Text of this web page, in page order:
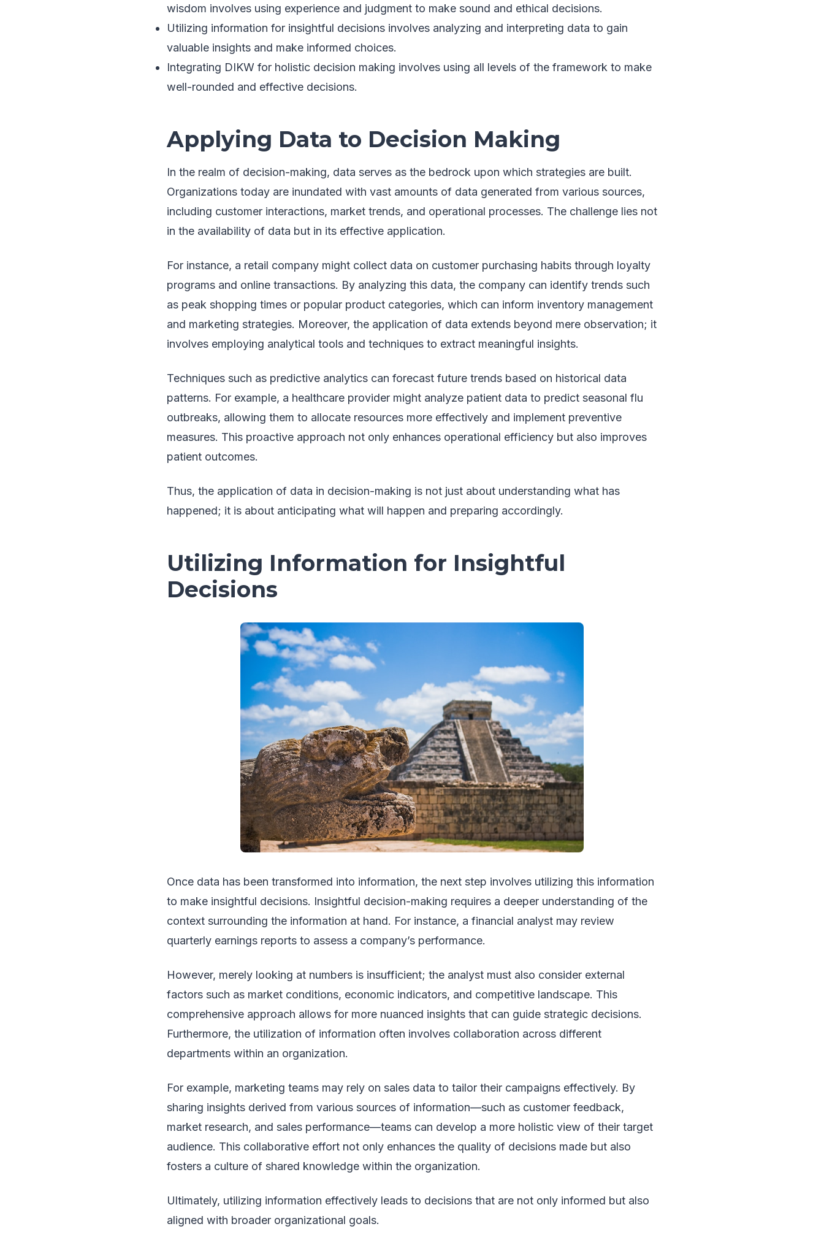
wisdom involves using experience and judgment to make sound and ethical decisions.
Utilizing information for insightful decisions involves analyzing and interpreting data to gain
valuable insights and make informed choices.
Integrating DIKW for holistic decision making involves using all levels of the framework to make
well-rounded and effective decisions.
Applying Data to Decision Making
In the realm of decision-making, data serves as the bedrock upon which strategies are built.
Organizations today are inundated with vast amounts of data generated from various sources,
including customer interactions, market trends, and operational processes. The challenge lies not
in the availability of data but in its effective application.
For instance, a retail company might collect data on customer purchasing habits through loyalty
programs and online transactions. By analyzing this data, the company can identify trends such
as peak shopping times or popular product categories, which can inform inventory management
and marketing strategies. Moreover, the application of data extends beyond mere observation; it
involves employing analytical tools and techniques to extract meaningful insights.
Techniques such as predictive analytics can forecast future trends based on historical data
patterns. For example, a healthcare provider might analyze patient data to predict seasonal flu
outbreaks, allowing them to allocate resources more effectively and implement preventive
measures. This proactive approach not only enhances operational efficiency but also improves
patient outcomes.
Thus, the application of data in decision-making is not just about understanding what has
happened; it is about anticipating what will happen and preparing accordingly.
Utilizing Information for Insightful
Decisions
Once data has been transformed into information, the next step involves utilizing this information
to make insightful decisions. Insightful decision-making requires a deeper understanding of the
context surrounding the information at hand. For instance, a financial analyst may review
quarterly earnings reports to assess a company’s performance.
However, merely looking at numbers is insufficient; the analyst must also consider external
factors such as market conditions, economic indicators, and competitive landscape. This
comprehensive approach allows for more nuanced insights that can guide strategic decisions.
Furthermore, the utilization of information often involves collaboration across different
departments within an organization.
For example, marketing teams may rely on sales data to tailor their campaigns effectively. By
sharing insights derived from various sources of information—such as customer feedback,
market research, and sales performance—teams can develop a more holistic view of their target
audience. This collaborative effort not only enhances the quality of decisions made but also
fosters a culture of shared knowledge within the organization.
Ultimately, utilizing information effectively leads to decisions that are not only informed but also
aligned with broader organizational goals.